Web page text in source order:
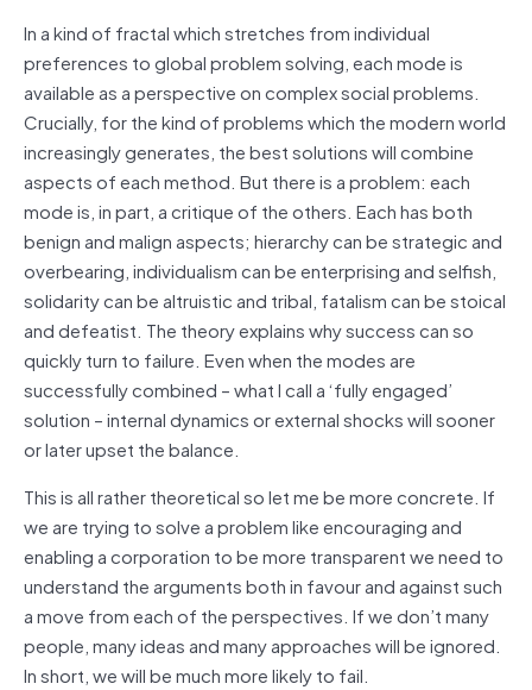
In a kind of fractal which stretches from individual
preferences to global problem solving, each mode is
available as a perspective on complex social problems.
Crucially, for the kind of problems which the modern world
increasingly generates, the best solutions will combine
aspects of each method. But there is a problem: each
mode is, in part, a critique of the others. Each has both
benign and malign aspects; hierarchy can be strategic and
overbearing, individualism can be enterprising and selfish,
solidarity can be altruistic and tribal, fatalism can be stoical
and defeatist. The theory explains why success can so
quickly turn to failure. Even when the modes are
successfully combined – what I call a ‘fully engaged’
solution – internal dynamics or external shocks will sooner
or later upset the balance.
This is all rather theoretical so let me be more concrete. If
we are trying to solve a problem like encouraging and
enabling a corporation to be more transparent we need to
understand the arguments both in favour and against such
a move from each of the perspectives. If we don’t many
people, many ideas and many approaches will be ignored.
In short, we will be much more likely to fail.